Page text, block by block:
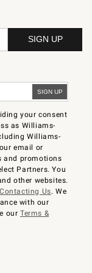
your consent
as Williams-
Williams-
email or
and promotions
Partners. You
other websites.
Contacting Us. We
with our
ourTerms &